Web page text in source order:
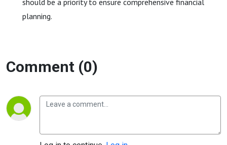
should be a priority to ensure comprehensive financial
planning.
Comment (0)